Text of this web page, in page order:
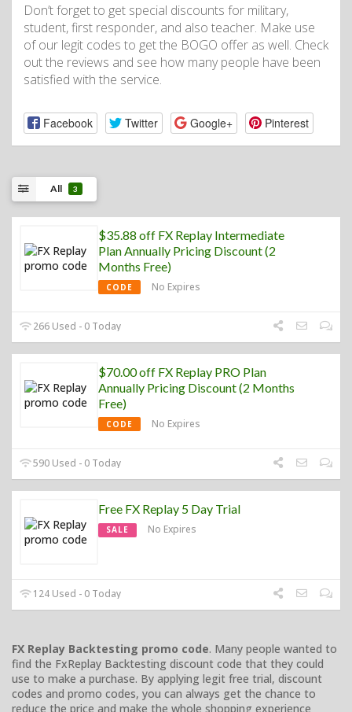
Don’t forget to get special discounts for military,
student, first responder, and also teacher. Make use
of our legit codes to get the BOGO offer as well. Check
out the reviews and see how many people have been
satisfied with the service.
Facebook Twitter Google+ Pinterest
All 3
$35.88 off FX Replay Intermediate
Plan Annually Pricing Discount (2
Months Free)
CODE No Expires
266 Used - 0 Today
$70.00 off FX Replay PRO Plan
Annually Pricing Discount (2 Months
Free)
CODE No Expires
590 Used - 0 Today
Free FX Replay 5 Day Trial
SALE No Expires
124 Used - 0 Today
FX Replay Backtesting promo code. Many people wanted to
find the FxReplay Backtesting discount code that they could
use to make a purchase. By applying legit free trial, discount
codes and promo codes, you can always get the chance to
reduce the price and make the whole shopping experience